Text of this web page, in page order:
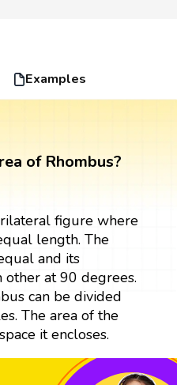
Examples
of Rhombus?
figure where
length. The
and its
other at 90 degrees.
can be divided
The area of the
it encloses.